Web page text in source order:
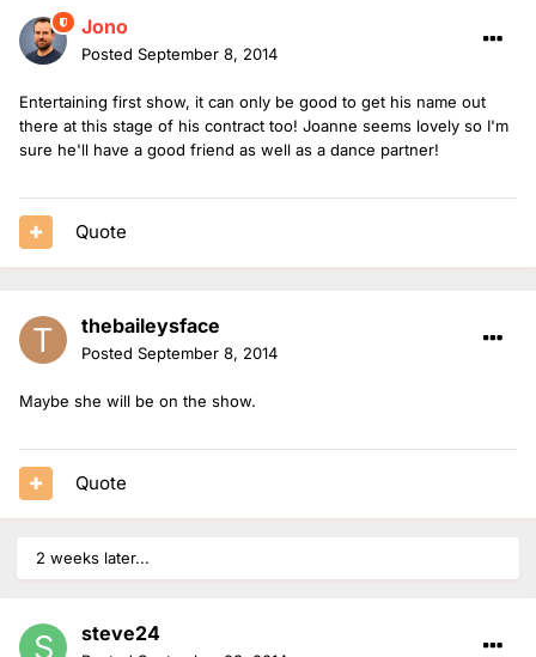
Jono
Posted September 8, 2014
Entertaining first show, it can only be good to get his name out
there at this stage of his contract too! Joanne seems lovely so I'm
sure he'll have a good friend as well as a dance partner!
Quote
thebaileysface
Posted September 8, 2014
Maybe she will be on the show.
Quote
2 weeks later...
steve24